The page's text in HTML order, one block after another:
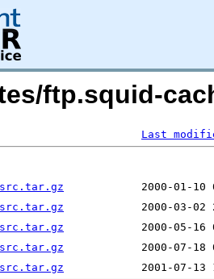
ftp.squid-
Last
src.tar.gz
src.tar.gz
src.tar.gz
src.tar.gz
src.tar.gz